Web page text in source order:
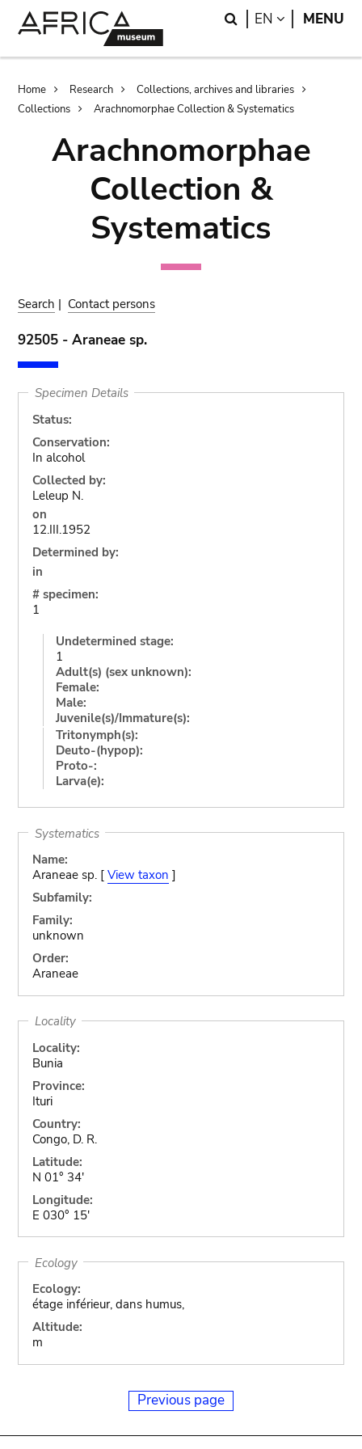
Search
EN LANGUAGE
MENU
Breadcrumb
Home Research
Collections, archives and libraries
Collections
Arachnomorphae Collection & Systematics
Arachnomorphae
Collection &
Systematics
Search | Contact persons
92505 - Araneae sp.
Specimen Details
Status:
Conservation:
In alcohol
Collected by:
Leleup N.
on
12.III.1952
Determined by:
in
# specimen:
1
Undetermined stage:
1
Adult(s) (sex unknown):
Female:
Male:
Juvenile(s)/Immature(s):
Tritonymph(s):
Deuto-(hypop):
Proto-:
Larva(e):
Systematics
Name:
Araneae sp. [ View taxon ]
Subfamily:
Family:
unknown
Order:
Araneae
Locality
Locality:
Bunia
Province:
Ituri
Country:
Congo, D. R.
Latitude:
N 01° 34'
Longitude:
E 030° 15'
Ecology
Ecology:
étage inférieur, dans humus,
Altitude:
m
Previous page